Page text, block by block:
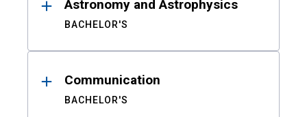
Astronomy and Astrophysics
BACHELOR'S
Communication
BACHELOR'S